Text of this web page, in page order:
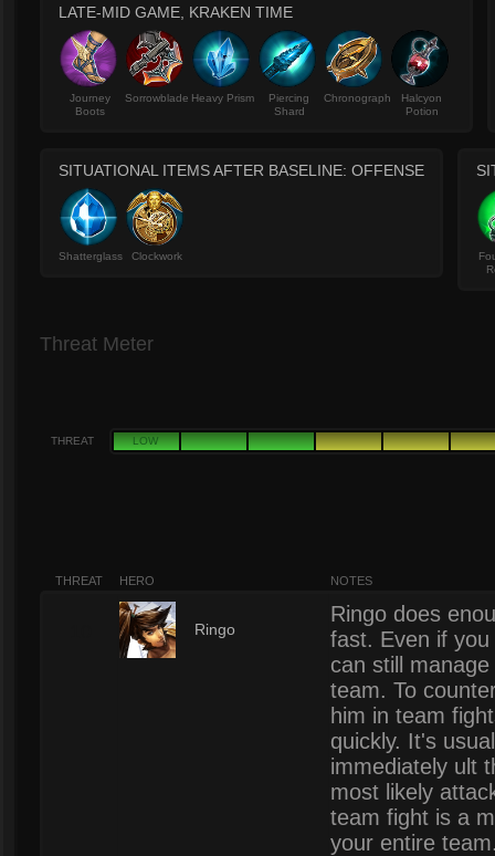
LATE-MID GAME, KRAKEN TIME
Journey
Boots
Sorrowblade Heavy Prism
Piercing
Shard
Chronograph
Halcyon
Potion
SITUATIONAL ITEMS AFTER BASELINE: OFFENSE
Shatterglass Clockwork
Threat Meter
THREAT LOW
THREAT HERO NOTES
Ringo
Ringo does
fast. Even if
can still
team. To
him in team
quickly. It's
immediately ult
most likely
team fight is a
your entire